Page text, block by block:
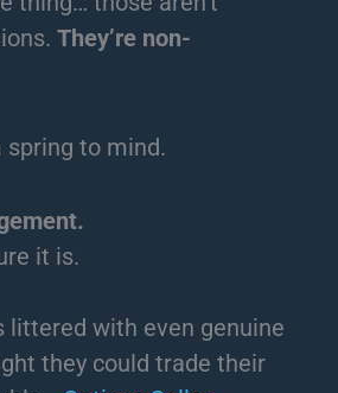
They’re non-
to mind.
it is.
littered with even genuine
they could trade their